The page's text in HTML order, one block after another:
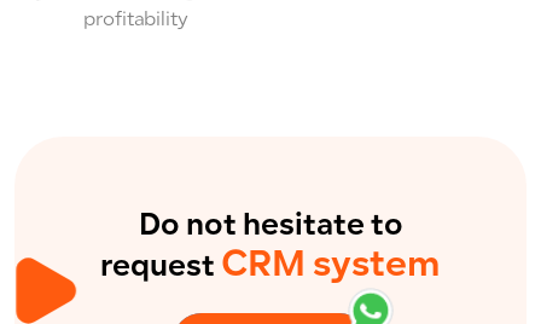
profitability
Do not hesitate to
request CRM system